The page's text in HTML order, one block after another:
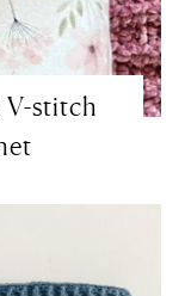
V-stitch